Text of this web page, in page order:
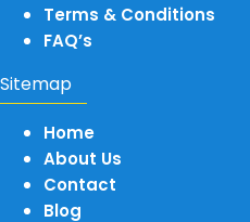
Terms & Conditions
FAQ’s
Sitemap
Home
About Us
Contact
Blog